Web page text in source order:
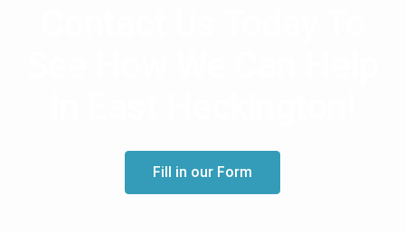
Fill in our Form